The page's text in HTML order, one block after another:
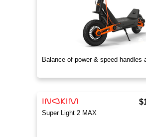
Balance of power & speed handles
Super Light 2 MAX